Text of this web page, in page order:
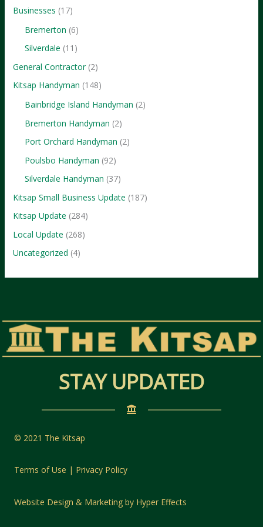
Businesses (17)
Bremerton (6)
Silverdale (11)
General Contractor(2)
Kitsap Handyman (148)
Bainbridge Island Handyman (2)
Bremerton Handyman (2)
Port Orchard Handyman (2)
Poulsbo Handyman (92)
Silverdale Handyman (37)
Kitsap Small Business Update (187)
Kitsap Update (284)
Local Update (268)
Uncategorized (4)
STAY UPDATED
© 2021 The Kitsap
Terms of Use | Privacy Policy
Website Design & Marketing by Hyper Effects